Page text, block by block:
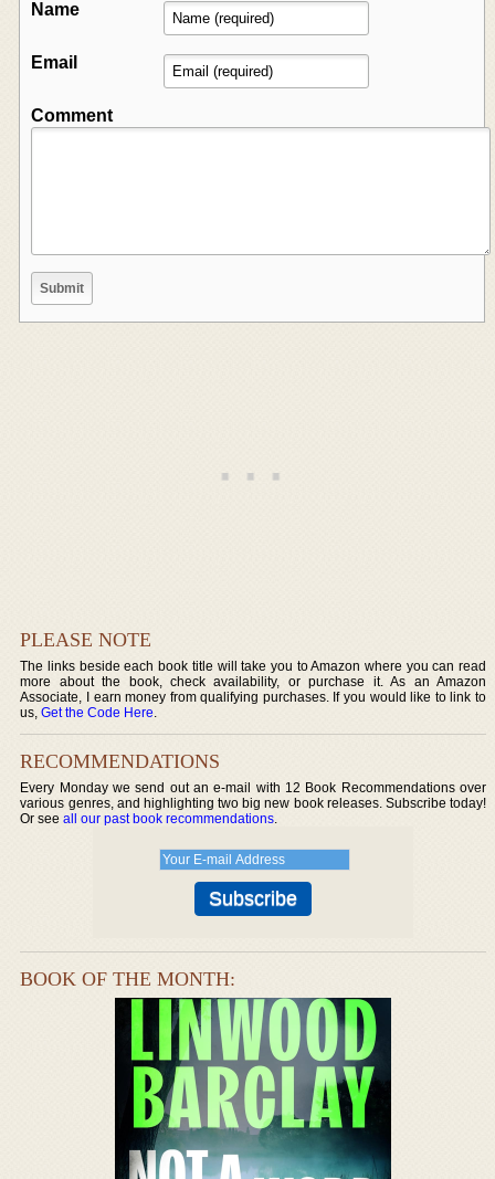
Name
Email
Comment
PLEASE NOTE
The links beside each book title will take you to Amazon where you can read
more about the book, check availability, or purchase it. As an Amazon
Associate, I earn money from qualifying purchases. If you would like to link to
us,Get the Code Here.
RECOMMENDATIONS
Every Monday we send out an e-mail with 12 Book Recommendations over
various genres, and highlighting two big new book releases. Subscribe today!
Or seeall our past book recommendations.
BOOK OF THE MONTH: